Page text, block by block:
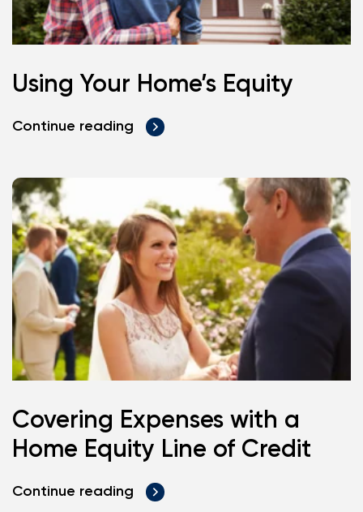
Using Your Home’s Equity
Continue reading
Covering Expenses with a
Home Equity Line of Credit
Continue reading